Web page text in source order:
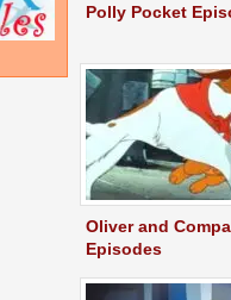
Polly Pocket
Oliver and
Episodes